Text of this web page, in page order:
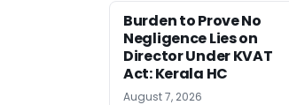
Burden to Prove No
Negligence Lies on
Director Under KVAT
Act: Kerala HC
August 7, 2026